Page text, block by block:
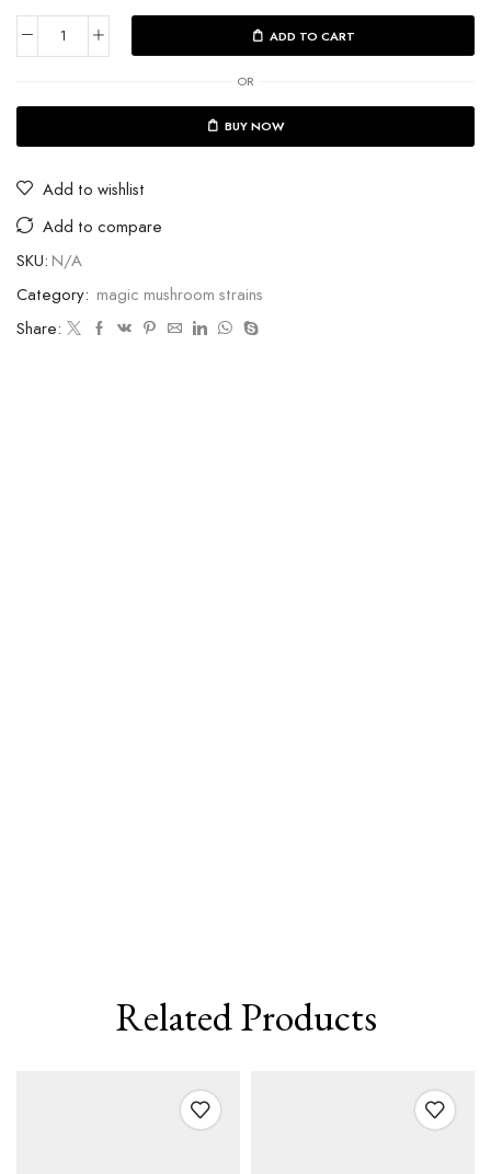
ADD TO CART
OR
BUY NOW
Add to wishlist
Add to compare
SKU: N/A
Category: magic mushroom strains
Share:
Related Products